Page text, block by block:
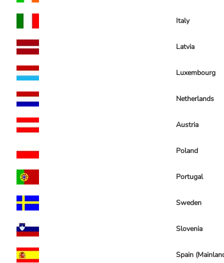
Italy
Latvia
Luxembourg
Netherlands
Austria
Poland
Portugal
Sweden
Slovenia
Spain